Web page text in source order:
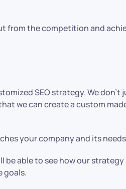
from the competition and
SEO strategy. We don’t
we can create a custom
your company and its
able to see how our
goals.